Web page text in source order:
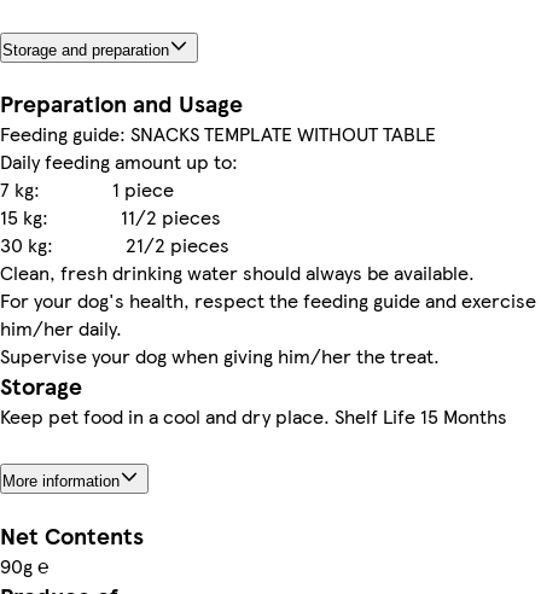
Storage and preparation
Preparation and Usage
Feeding guide: SNACKS TEMPLATE WITHOUT TABLE
Daily feeding amount up to:
7 kg: 1 piece
15 kg: 11/2 pieces
30 kg: 21/2 pieces
Clean, fresh drinking water should always be available.
For your dog's health, respect the feeding guide and exercise
him/her daily.
Supervise your dog when giving him/her the treat.
Storage
Keep pet food in a cool and dry place. Shelf Life 15 Months
More information
Net Contents
90g ℮